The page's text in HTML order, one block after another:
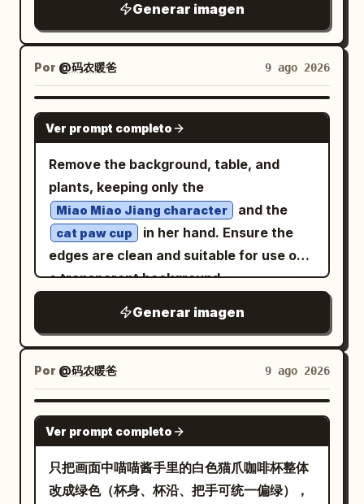
and [COLOR 2]
palette, elegant retro typography, the
text “ [BREW]
” prominently integrated
into the poster design, authentic screen
print texture, subtle paper grain, hand-
painted illustration style, vintage
Madison Avenue advertising aesthetic,
clean composition, highly detailed, warm
cinematic lighting, premium poster
design, authentic 1960s print
imperfections, painterly realism, soft
brushwork, vertical composition 4:5
Generar imagen
Por @码农暖爸 9 ago 2026
GPT IMAGE 2
Ver prompt completo
Remove the background, table, and
plants, keeping only the
Miao Miao Jiang character and the
cat paw cup
in her hand. Ensure the
edges are clean and suitable for use on
a transparent background.
Generar imagen
Por @码农暖爸 9 ago 2026
GPT IMAGE 2
Ver prompt completo
只把画面中喵喵酱手里的白色猫爪咖啡杯整体
改成绿色（杯身、杯沿、把手可统一偏绿），